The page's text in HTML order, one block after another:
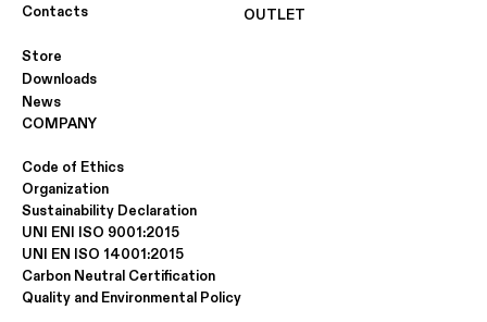
Contacts
Store
Downloads
News
OUTLET
COMPANY
Code of Ethics
Organization
Sustainability Declaration
UNI ENI ISO 9001:2015
UNI EN ISO 14001:2015
Carbon Neutral Certification
Quality and Environmental Policy